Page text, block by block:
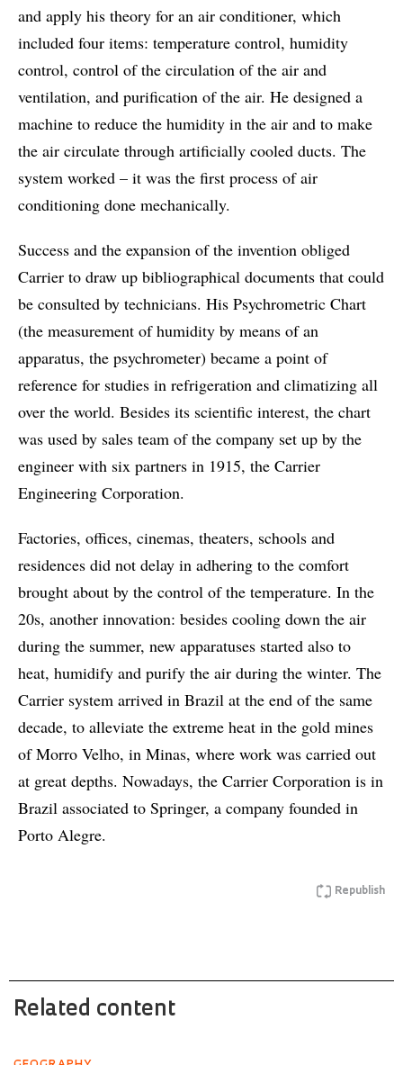
and apply his theory for an air conditioner, which
included four items: temperature control, humidity
control, control of the circulation of the air and
ventilation, and purification of the air. He designed a
machine to reduce the humidity in the air and to make
the air circulate through artificially cooled ducts. The
system worked – it was the first process of air
conditioning done mechanically.
Success and the expansion of the invention obliged
Carrier to draw up bibliographical documents that could
be consulted by technicians. His Psychrometric Chart
(the measurement of humidity by means of an
apparatus, the psychrometer) became a point of
reference for studies in refrigeration and climatizing all
over the world. Besides its scientific interest, the chart
was used by sales team of the company set up by the
engineer with six partners in 1915, the Carrier
Engineering Corporation.
Factories, offices, cinemas, theaters, schools and
residences did not delay in adhering to the comfort
brought about by the control of the temperature. In the
20s, another innovation: besides cooling down the air
during the summer, new apparatuses started also to
heat, humidify and purify the air during the winter. The
Carrier system arrived in Brazil at the end of the same
decade, to alleviate the extreme heat in the gold mines
of Morro Velho, in Minas, where work was carried out
at great depths. Nowadays, the Carrier Corporation is in
Brazil associated to Springer, a company founded in
Porto Alegre.
Republish